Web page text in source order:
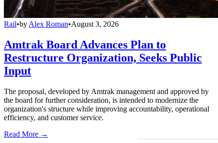
Rail•by Alex Roman•August 3, 2026
Amtrak Board Advances Plan to
Restructure Organization, Seeks Public
Input
The proposal, developed by Amtrak management and approved by
the board for further consideration, is intended to modernize the
organization's structure while improving accountability, operational
efficiency, and customer service.
Read More →